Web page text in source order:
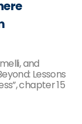
and
Lessons
chapter 15